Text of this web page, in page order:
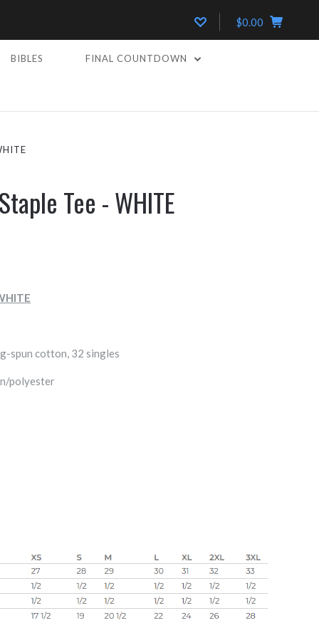
$0.00
BIBLES FINAL COUNTDOWN
Tee - WHITE
spun cotton, 32 singles
polyester